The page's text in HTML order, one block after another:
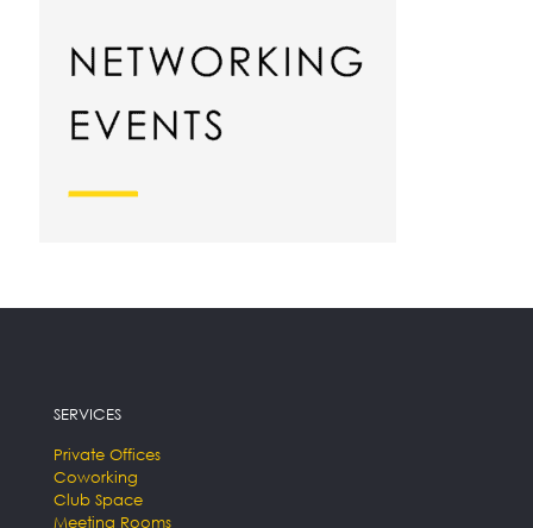
SERVICES
Private Offices
Coworking
Club Space
Meeting Rooms